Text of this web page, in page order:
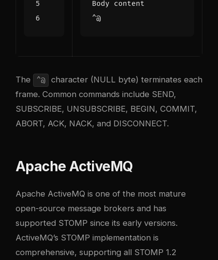
The ^@
character (NULL byte) terminates each
frame. Common commands include SEND,
SUBSCRIBE, UNSUBSCRIBE, BEGIN, COMMIT,
ABORT, ACK, NACK, and DISCONNECT.
Apache ActiveMQ
Apache ActiveMQ is one of the most mature
open-source message brokers and has
supported STOMP since its early versions.
ActiveMQ’s STOMP implementation is
comprehensive, supporting all STOMP 1.2